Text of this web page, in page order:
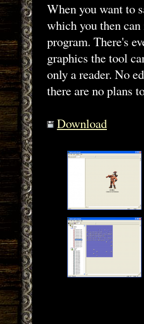
When you want to
which you then
program. There's
graphics the tool
only a reader. No
there are no plans
Download